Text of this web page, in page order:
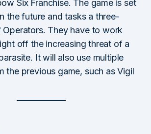
Six Franchise. The game is set
the future and tasks a three-
Operators. They have to work
off the increasing threat of a
It will also use multiple
the previous game, such as Vigil